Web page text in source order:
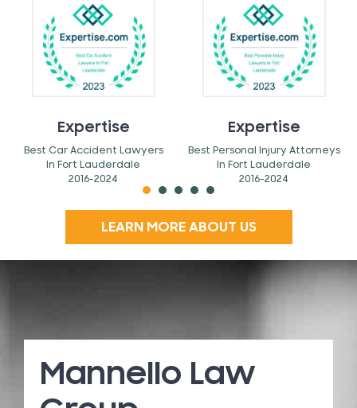
Expertise
Best Car Accident Lawyers
In Fort Lauderdale
2016-2024
Expertise
Best Personal Injury Attorneys
In Fort Lauderdale
2016-2024
LEARN MORE ABOUT US
Mannello Law